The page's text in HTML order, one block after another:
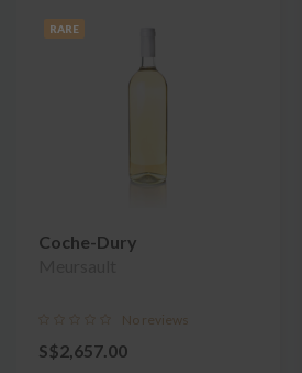
RARE
Coche-Dury
No reviews
S$2,657.00